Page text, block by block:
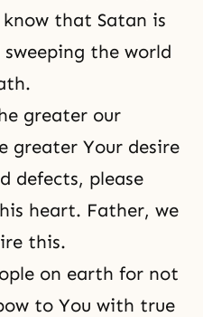
know that Satan is
the world
greater our
greater Your desire
defects, please
heart. Father, we
this.
on earth for not
to You with true